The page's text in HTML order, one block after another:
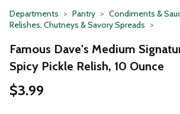
Departments Pantry
Condiments &
Relishes, Chutneys & Savory Spreads
Famous Dave's Medium
Spicy Pickle Relish, 10 Ounce
$3.99